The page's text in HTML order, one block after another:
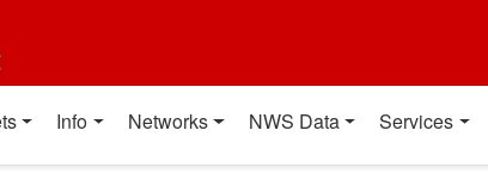
Info Networks NWS Data Services